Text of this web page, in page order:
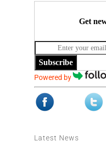
Get
Subscribe
Powered by
Latest News